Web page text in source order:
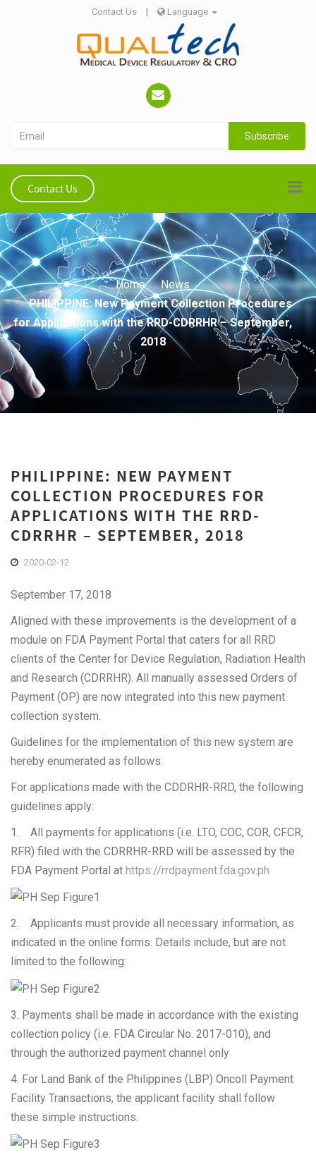
Contact Us | Language
Subscribe
Contact Us
Home
News
PHILIPPINE: New Payment Collection Procedures
for Applications with the RRD-CDRRHR – September,
2018
PHILIPPINE: NEW PAYMENT
COLLECTION PROCEDURES FOR
APPLICATIONS WITH THE RRD-
CDRRHR – SEPTEMBER, 2018
2020-02-12
September 17, 2018
Aligned with these improvements is the development of a
module on FDA Payment Portal that caters for all RRD
clients of the Center for Device Regulation, Radiation Health
and Research (CDRRHR). All manually assessed Orders of
Payment (OP) are now integrated into this new payment
collection system.
Guidelines for the implementation of this new system are
hereby enumerated as follows:
For applications made with the CDDRHR-RRD, the following
guidelines apply:
1. All payments for applications (i.e. LTO, COC, COR, CFCR,
RFR) filed with the CDRRHR-RRD will be assessed by the
FDA Payment Portal at https://rrdpayment.fda.gov.ph
2. Applicants must provide all necessary information, as
indicated in the online forms. Details include, but are not
limited to the following:
3. Payments shall be made in accordance with the existing
collection policy (i.e. FDA Circular No. 2017-010), and
through the authorized payment channel only
4. For Land Bank of the Philippines (LBP) Oncoll Payment
Facility Transactions, the applicant facility shall follow
these simple instructions.